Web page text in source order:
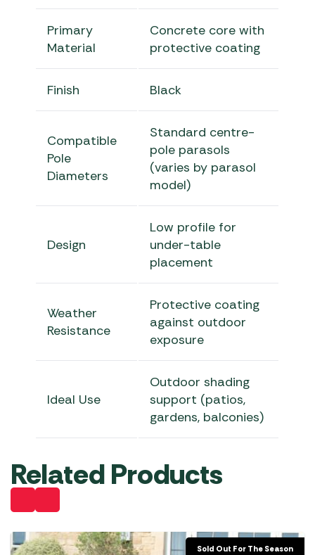
Primary
Material
Concrete core with
protective coating
Finish Black
Compatible
Pole
Diameters
Standard centre-
pole parasols
(varies by parasol
model)
Design
Low profile for
under-table
placement
Weather
Resistance
Protective coating
against outdoor
exposure
Ideal Use
Outdoor shading
support (patios,
gardens, balconies)
Related Products
Sold Out For The Season